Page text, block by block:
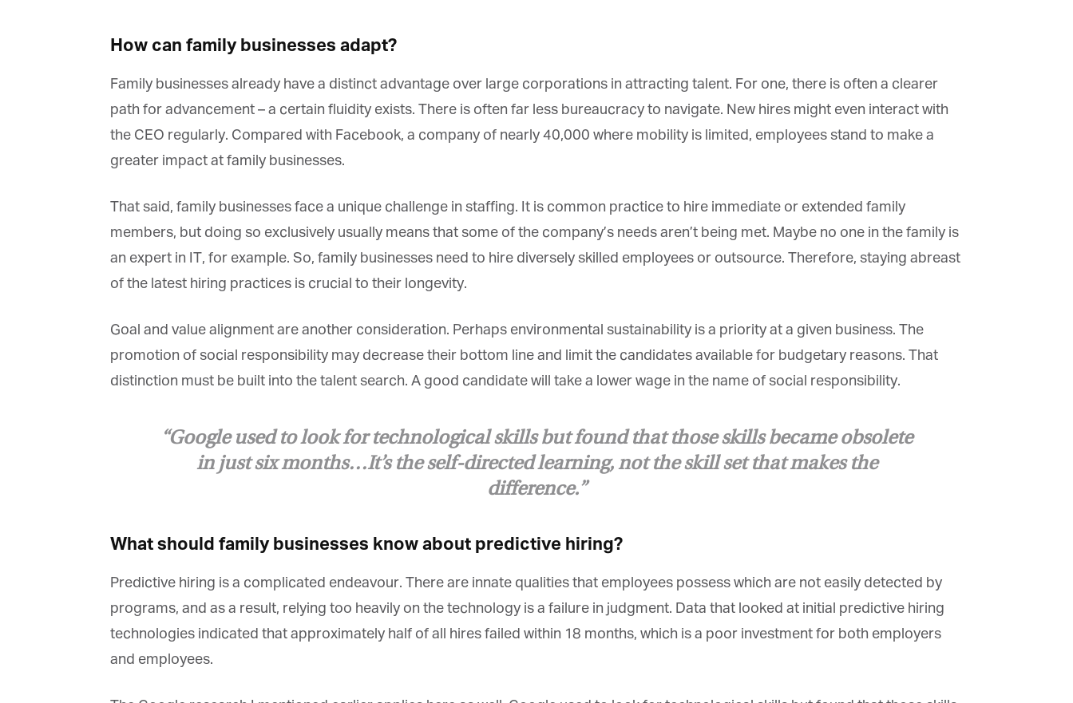
How can family businesses adapt?
Family businesses already have a distinct advantage over large corporations in attracting talent. For one, there is often a clearer
path for advancement – a certain fluidity exists. There is often far less bureaucracy to navigate. New hires might even interact with
the CEO regularly. Compared with Facebook, a company of nearly 40,000 where mobility is limited, employees stand to make a
greater impact at family businesses.
That said, family businesses face a unique challenge in staffing. It is common practice to hire immediate or extended family
members, but doing so exclusively usually means that some of the company’s needs aren’t being met. Maybe no one in the family is
an expert in IT, for example. So, family businesses need to hire diversely skilled employees or outsource. Therefore, staying abreast
of the latest hiring practices is crucial to their longevity.
Goal and value alignment are another consideration. Perhaps environmental sustainability is a priority at a given business. The
promotion of social responsibility may decrease their bottom line and limit the candidates available for budgetary reasons. That
distinction must be built into the talent search. A good candidate will take a lower wage in the name of social responsibility.
“Google used to look for technological skills but found that those skills became obsolete
in just six months…It’s the self-directed learning, not the skill set that makes the
difference.”
What should family businesses know about predictive hiring?
Predictive hiring is a complicated endeavour. There are innate qualities that employees possess which are not easily detected by
programs, and as a result, relying too heavily on the technology is a failure in judgment. Data that looked at initial predictive hiring
technologies indicated that approximately half of all hires failed within 18 months, which is a poor investment for both employers
and employees.